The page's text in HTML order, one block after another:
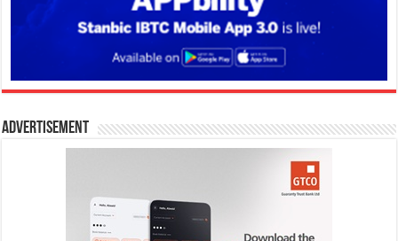
Advertisement